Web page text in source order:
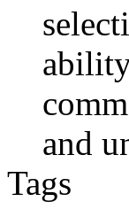
and
Tags